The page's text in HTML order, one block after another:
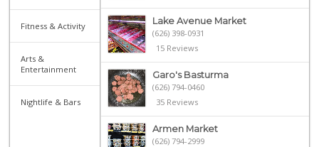
Fitness & Activity
Arts &
Entertainment
Nightlife & Bars
Lake Avenue Market
(626) 398-0931
15 Reviews
Garo's Basturma
(626) 794-0460
35 Reviews
Armen Market
(626) 794-2999